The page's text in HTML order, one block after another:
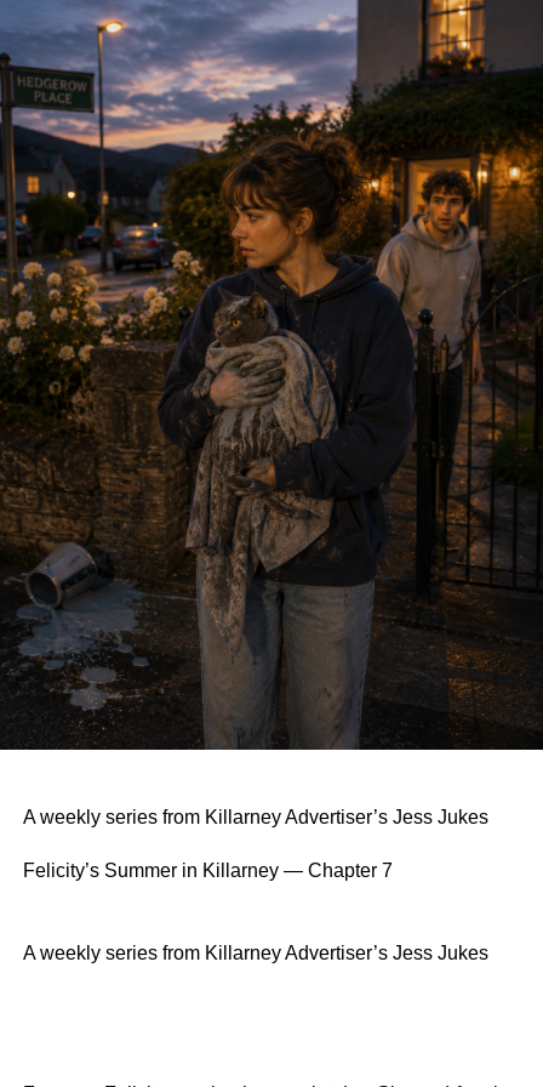
(430 kB)
A weekly series from Killarney Advertiser’s Jess Jukes
Felicity’s Summer in Killarney — Chapter 7
A weekly series from Killarney Advertiser’s Jess Jukes